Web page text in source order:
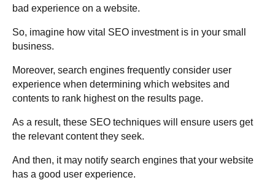
bad experience on a website.
So, imagine how vital SEO investment is in your small
business.
Moreover, search engines frequently consider user
experience when determining which websites and
contents to rank highest on the results page.
As a result, these SEO techniques will ensure users get
the relevant content they seek.
And then, it may notify search engines that your website
has a good user experience.